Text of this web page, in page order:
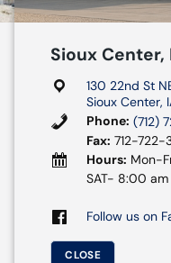
Sioux Center,
130 22nd St
Sioux Center,
Phone: (712)
Fax: 712-722-
Hours: Mon-
SAT- 8:00 am
Follow us on
CLOSE